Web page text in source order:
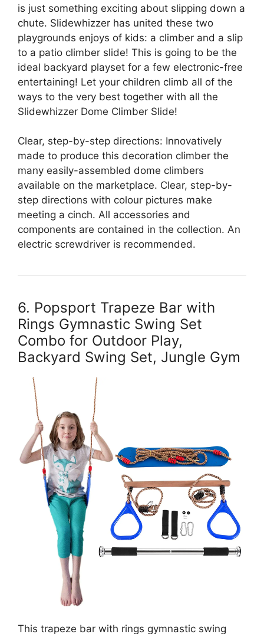
is just something exciting about slipping down a
chute. Slidewhizzer has united these two
playgrounds enjoys of kids: a climber and a slip
to a patio climber slide! This is going to be the
ideal backyard playset for a few electronic-free
entertaining! Let your children climb all of the
ways to the very best together with all the
Slidewhizzer Dome Climber Slide!
Clear, step-by-step directions: Innovatively
made to produce this decoration climber the
many easily-assembled dome climbers
available on the marketplace. Clear, step-by-
step directions with colour pictures make
meeting a cinch. All accessories and
components are contained in the collection. An
electric screwdriver is recommended.
6. Popsport Trapeze Bar with
Rings Gymnastic Swing Set
Combo for Outdoor Play,
Backyard Swing Set, Jungle Gym
This trapeze bar with rings gymnastic swing